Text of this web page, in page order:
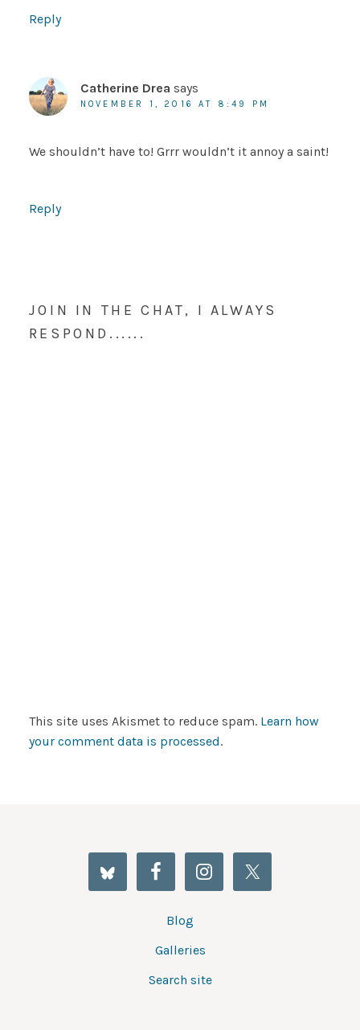
Reply
Catherine Drea says
NOVEMBER 1, 2016 AT 8:49 PM
We shouldn’t have to! Grrr wouldn’t it annoy a saint!
Reply
JOIN IN THE CHAT, I ALWAYS
RESPOND......
This site uses Akismet to reduce spam. Learn how
your comment data is processed.
Blog
Galleries
Search site